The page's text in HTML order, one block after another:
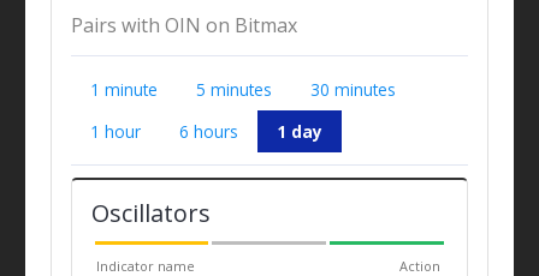
Pairs with OIN on Bitmax
1 minute 5 minutes
30 minutes
1 hour
6 hours 1 day
Oscillators
Indicator name Action